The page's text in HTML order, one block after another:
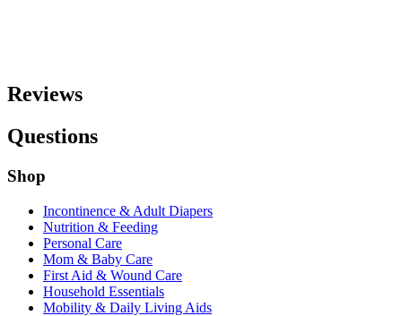
Reviews
Questions
Shop
Incontinence & Adult Diapers
Nutrition & Feeding
Personal Care
Mom & Baby Care
First Aid & Wound Care
Household Essentials
Mobility & Daily Living Aids